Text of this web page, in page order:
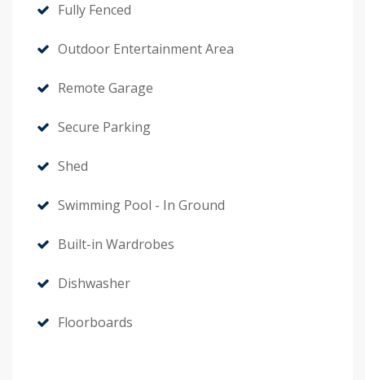
Fully Fenced
Outdoor Entertainment Area
Remote Garage
Secure Parking
Shed
Swimming Pool - In Ground
Built-in Wardrobes
Dishwasher
Floorboards